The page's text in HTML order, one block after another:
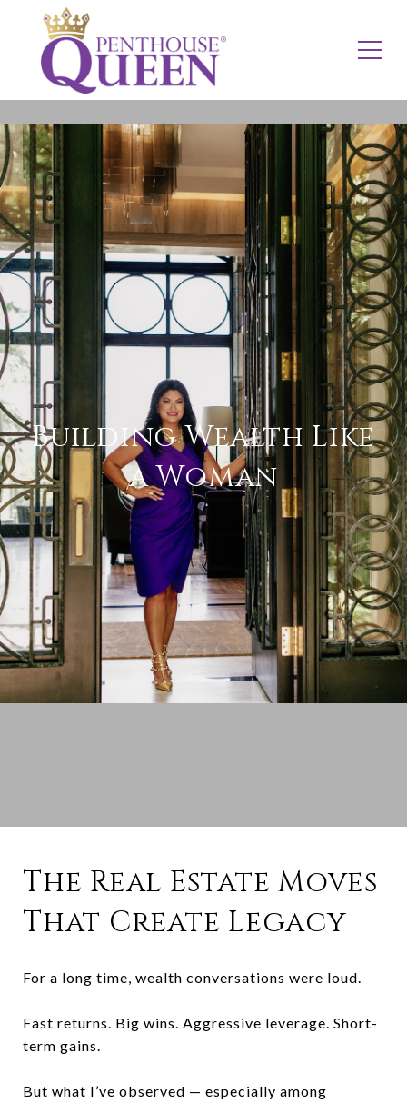
Building Wealth Like
a Woman
The Real Estate Moves
That Create Legacy
For a long time, wealth conversations were loud.
Fast returns. Big wins. Aggressive leverage. Short-
term gains.
But what I’ve observed — especially among